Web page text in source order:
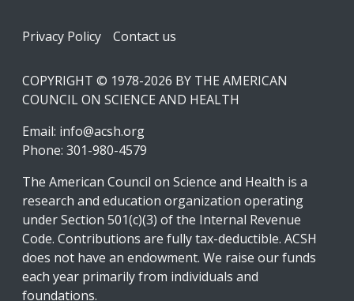
Footer
Privacy Policy Contact us
COPYRIGHT © 1978-2026 BY THE AMERICAN
COUNCIL ON SCIENCE AND HEALTH
Email: info@acsh.org
Phone: 301-980-4579
The American Council on Science and Health is a
research and education organization operating
under Section 501(c)(3) of the Internal Revenue
Code. Contributions are fully tax-deductible. ACSH
does not have an endowment. We raise our funds
each year primarily from individuals and
foundations.